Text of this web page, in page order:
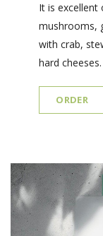
It is excellent
mushrooms,
with crab,
hard cheeses.
ORDER